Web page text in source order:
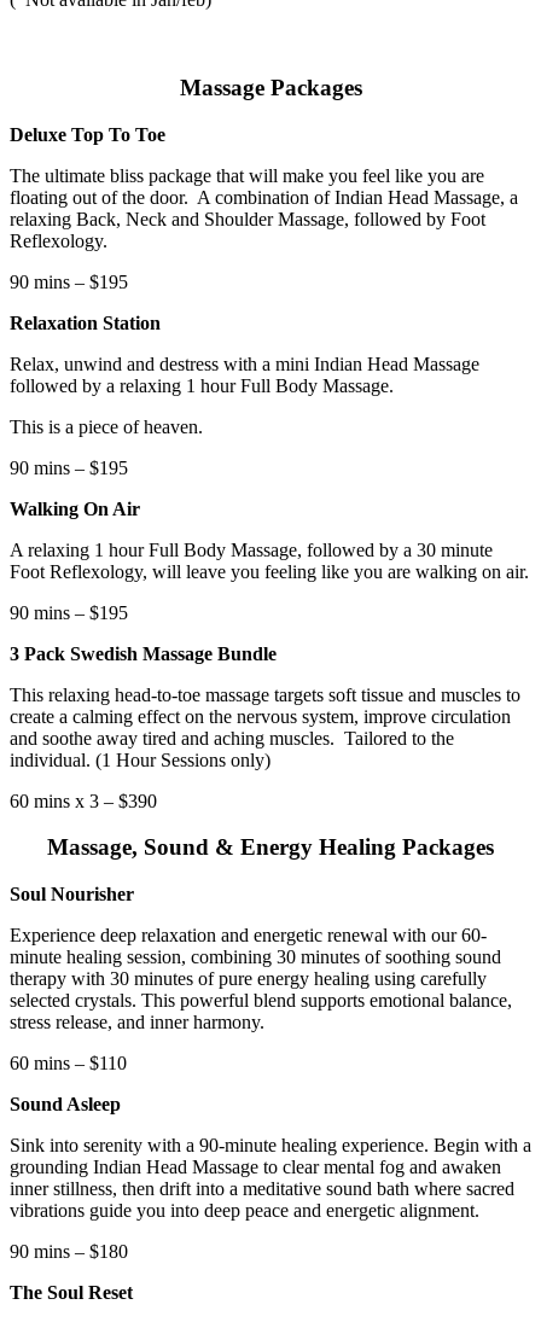
Massage Packages
Deluxe Top To Toe
The ultimate bliss package that will make you feel like you are
floating out of the door. A combination of Indian Head Massage, a
relaxing Back, Neck and Shoulder Massage, followed by Foot
Reflexology.
90 mins – $195
Relaxation Station
Relax, unwind and destress with a mini Indian Head Massage
followed by a relaxing 1 hour Full Body Massage.
This is a piece of heaven.
90 mins – $195
Walking On Air
A relaxing 1 hour Full Body Massage, followed by a 30 minute
Foot Reflexology, will leave you feeling like you are walking on air.
90 mins – $195
3 Pack Swedish Massage Bundle
This relaxing head-to-toe massage targets soft tissue and muscles to
create a calming effect on the nervous system, improve circulation
and soothe away tired and aching muscles. Tailored to the
individual. (1 Hour Sessions only)
60 mins x 3 – $390
Massage, Sound & Energy Healing Packages
Soul Nourisher
Experience deep relaxation and energetic renewal with our 60-
minute healing session, combining 30 minutes of soothing sound
therapy with 30 minutes of pure energy healing using carefully
selected crystals. This powerful blend supports emotional balance,
stress release, and inner harmony.
60 mins – $110
Sound Asleep
Sink into serenity with a 90-minute healing experience. Begin with a
grounding Indian Head Massage to clear mental fog and awaken
inner stillness, then drift into a meditative sound bath where sacred
vibrations guide you into deep peace and energetic alignment.
90 mins – $180
The Soul Reset